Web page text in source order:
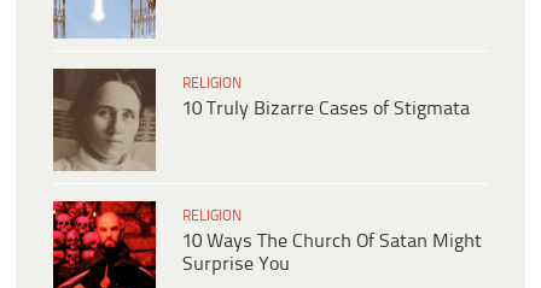
RELIGION
10 Truly Bizarre Cases of Stigmata
RELIGION
10 Ways The Church Of Satan Might
Surprise You